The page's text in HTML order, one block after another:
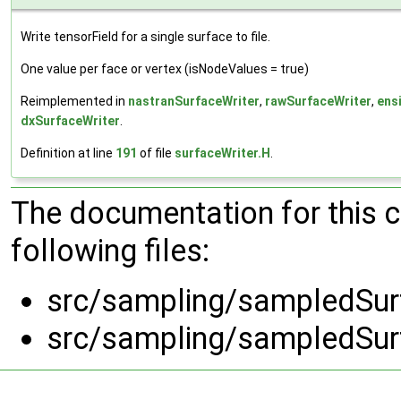
Write tensorField for a single surface to file.
One value per face or vertex (isNodeValues = true)
Reimplemented in nastranSurfaceWriter, rawSurfaceWriter,
dxSurfaceWriter.
Definition at line 191 of file surfaceWriter.H.
The documentation for this
following files:
src/sampling/
src/sampling/